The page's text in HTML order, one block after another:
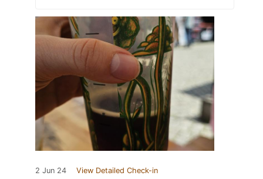
2 Jun 24 View Detailed Check-in